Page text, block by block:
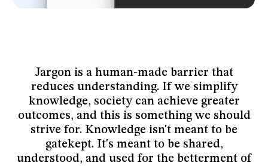
Jargon is a human-made barrier that
reduces understanding. If we simplify
knowledge, society can achieve greater
outcomes, and this is something we should
strive for. Knowledge isn't meant to be
gatekept. It's meant to be shared,
understood, and used for the betterment of